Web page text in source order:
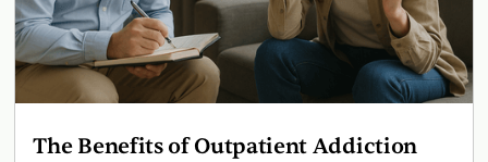
The Benefits of Outpatient Addiction